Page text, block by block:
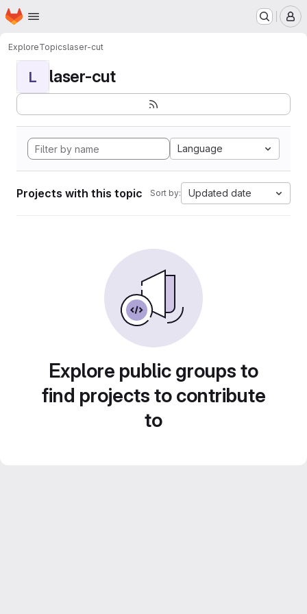
Skip to main content
Homepage
ExploreTopicslaser-cut
L laser-cut
Language
Projects with this topic Sort by: Updated date
Explore public groups to
find projects to contribute
to